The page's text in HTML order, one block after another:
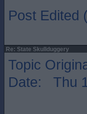
Post Edited
Re: State Skullduggery
Topic
Date: Thu